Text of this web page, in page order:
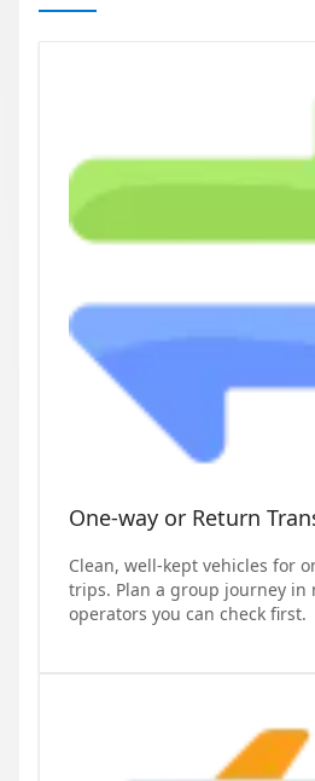
One-way or Return
Clean, well-kept vehicles for
trips. Plan a group journey in
operators you can check first.